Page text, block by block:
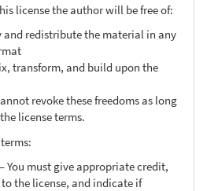
license the author will be free of:
redistribute the material in any
transform, and build upon the
revoke these freedoms as long
license terms.
You must give appropriate credit,
the license, and indicate if